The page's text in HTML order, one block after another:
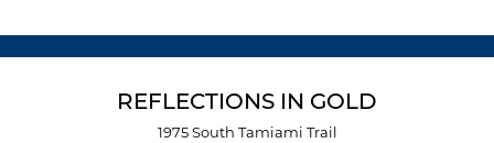
REFLECTIONS IN GOLD
1975 South Tamiami Trail